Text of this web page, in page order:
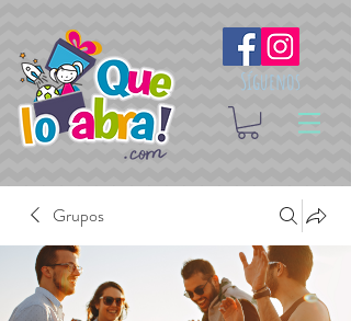
Síguenos
Grupos